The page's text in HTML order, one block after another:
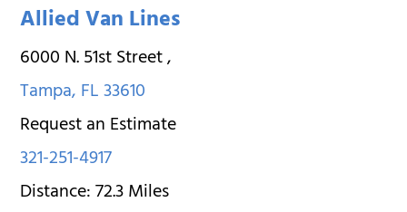
Allied Van Lines
6000 N. 51st Street,
Tampa,FL33610
Request an Estimate
321-251-4917
Distance:72.3Miles